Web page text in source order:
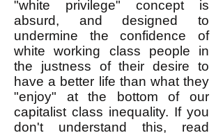
"white privilege" concept is
absurd, and designed to
undermine the confidence of
white working class people in
the justness of their desire to
have a better life than what they
"enjoy" at the bottom of our
capitalist class inequality. If you
don't understand this, read